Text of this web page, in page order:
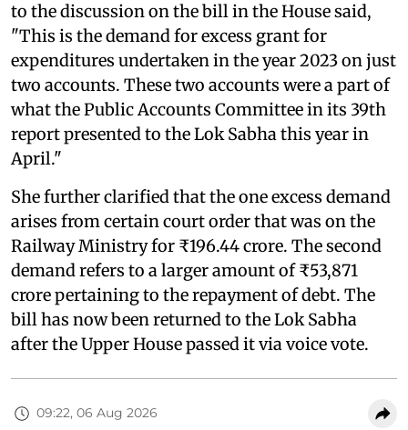
to the discussion on the bill in the House said,
"This is the demand for excess grant for
expenditures undertaken in the year 2023 on just
two accounts. These two accounts were a part of
what the Public Accounts Committee in its 39th
report presented to the Lok Sabha this year in
April."
She further clarified that the one excess demand
arises from certain court order that was on the
Railway Ministry for ₹196.44 crore. The second
demand refers to a larger amount of ₹53,871
crore pertaining to the repayment of debt. The
bill has now been returned to the Lok Sabha
after the Upper House passed it via voice vote.
09:22, 06 Aug 2026